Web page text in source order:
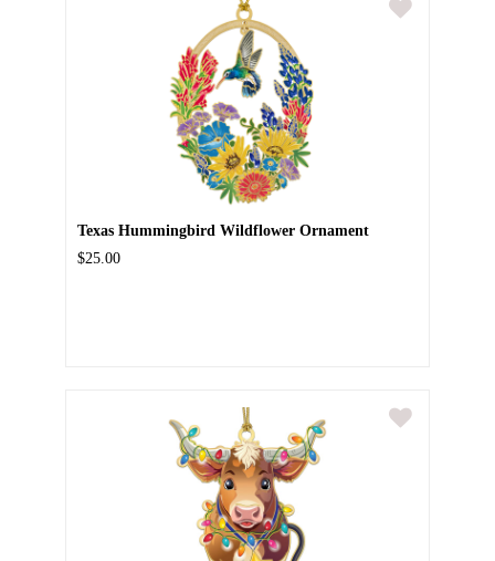
Texas Hummingbird Wildflower Ornament
$25.00